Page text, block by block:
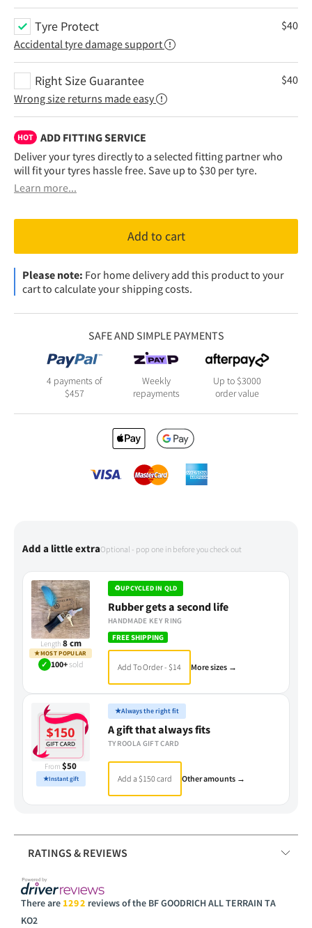
Tyre Protect
Accidental tyre damage support
$40
Right Size Guarantee
Wrong size returns made easy
$40
HOT
ADD FITTING SERVICE
Deliver your tyres directly to a selected fitting partner who
will fit your tyres hassle free. Save up to $30 per tyre.
Learn more...
Add to cart
Please note: For home delivery add this product to your
cart to calculate your shipping costs.
SAFE AND SIMPLE PAYMENTS
4 payments of
$457
Weekly
repayments
Up to $3000
order value
Add a little extraOptional - pop one in before you check out
Length 8 cm
★MOST POPULAR
✓ 100+sold
♻UPCYCLED IN QLD
Rubber gets a second life
HANDMADE KEY RING
FREE SHIPPING
Add To Order - $14 More sizes →
From $50
★Instant gift
★Always the right fit
A gift that always fits
TYROOLA GIFT CARD
Add a $150 card Other amounts →
RATINGS & REVIEWS
There are 1292 reviews of the BF GOODRICH ALL TERRAIN TA
KO2